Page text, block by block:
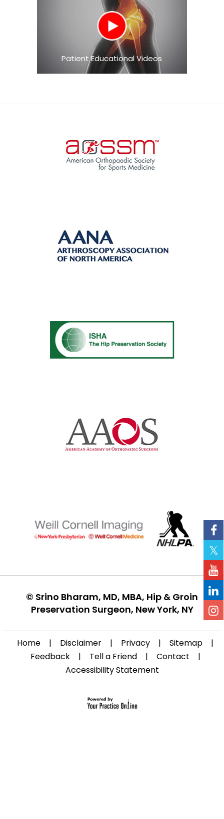
Patient Educational Videos
© Srino Bharam, MD, MBA, Hip & Groin
Preservation Surgeon, New York, NY
Home | Disclaimer | Privacy | Sitemap
|
Feedback
| Tell a Friend | Contact
|
Accessibility Statement